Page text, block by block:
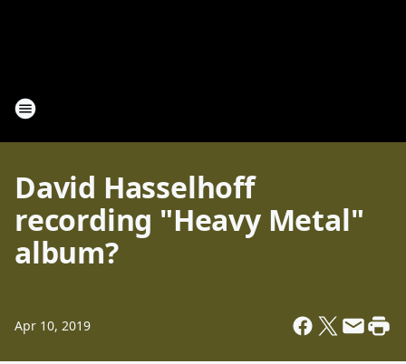
David Hasselhoff
recording "Heavy Metal"
album?
Apr 10, 2019